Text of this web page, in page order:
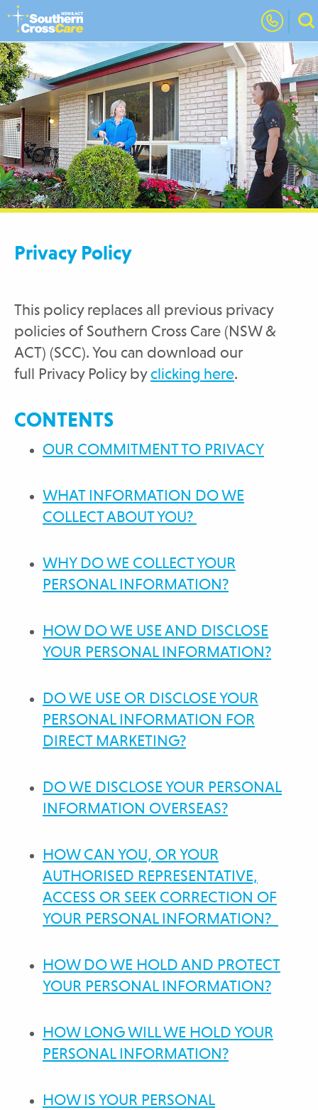
Privacy Policy
This policy replaces all previous privacy
policies of Southern Cross Care (NSW &
ACT) (SCC). You can download our
full Privacy Policy byclicking here.
CONTENTS
OUR COMMITMENT TO PRIVACY
WHAT INFORMATION DO WE
COLLECT ABOUT YOU?
WHY DO WE COLLECT YOUR
PERSONAL INFORMATION?
HOW DO WE USE AND DISCLOSE
YOUR PERSONAL INFORMATION?
DO WE USE OR DISCLOSE YOUR
PERSONAL INFORMATION FOR
DIRECT MARKETING?
DO WE DISCLOSE YOUR PERSONAL
INFORMATION OVERSEAS?
HOW CAN YOU, OR YOUR
AUTHORISED REPRESENTATIVE,
ACCESS OR SEEK CORRECTION OF
YOUR PERSONAL INFORMATION?
HOW DO WE HOLD AND PROTECT
YOUR PERSONAL INFORMATION?
HOW LONG WILL WE HOLD YOUR
PERSONAL INFORMATION?
HOW IS YOUR PERSONAL